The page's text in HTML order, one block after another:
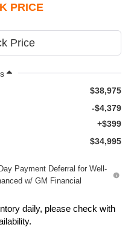
PRICE
$38,975
-$4,379
+$399
$34,995
Payment Deferral for Well-
w/ GM Financial
daily, please check with